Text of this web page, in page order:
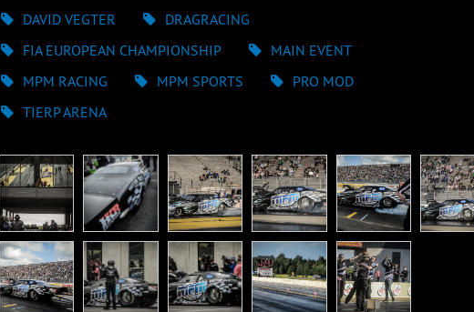
DAVID VEGTER
DRAGRACING
FIA EUROPEAN CHAMPIONSHIP
MAIN EVENT
MPM RACING
MPM SPORTS
PRO MOD
TIERP ARENA